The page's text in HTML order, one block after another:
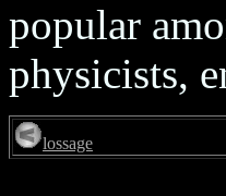
popular
physicists,
lossage